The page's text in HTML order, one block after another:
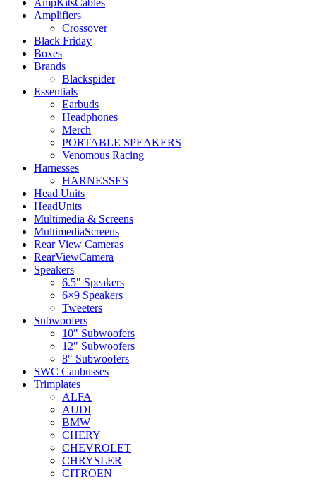
AmpKitsCables
Amplifiers
Crossover
Black Friday
Boxes
Brands
Blackspider
Essentials
Earbuds
Headphones
Merch
PORTABLE SPEAKERS
Venomous Racing
Harnesses
HARNESSES
Head Units
HeadUnits
Multimedia & Screens
MultimediaScreens
Rear View Cameras
RearViewCamera
Speakers
6.5" Speakers
6×9 Speakers
Tweeters
Subwoofers
10" Subwoofers
12" Subwoofers
8" Subwoofers
SWC Canbusses
Trimplates
ALFA
AUDI
BMW
CHERY
CHEVROLET
CHRYSLER
CITROEN